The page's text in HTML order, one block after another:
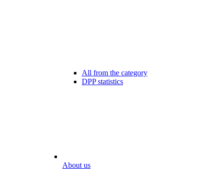
All from the category
DPP statistics
About us